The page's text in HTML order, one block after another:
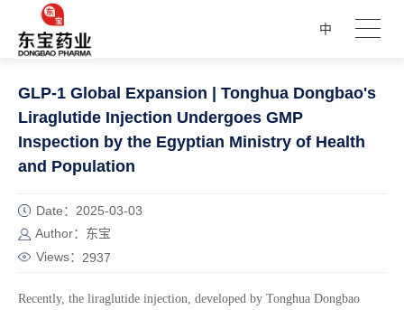
中
GLP-1 Global Expansion | Tonghua Dongbao's
Liraglutide Injection Undergoes GMP
Inspection by the Egyptian Ministry of Health
and Population
Date：2025-03-03
Author：东宝
Views： 2937
Recently, the liraglutide injection, developed by Tonghua Dongbao